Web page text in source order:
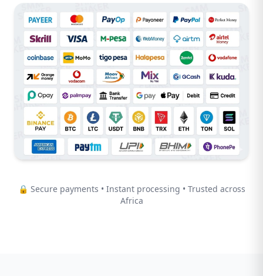
🔒 Secure payments • Instant processing • Trusted across
Africa